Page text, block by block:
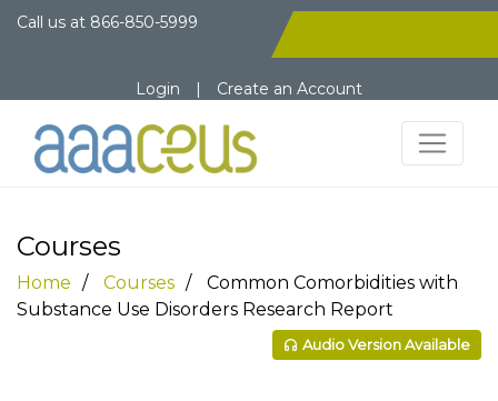
Call us at 866-850-5999
Login | Create an Account
Courses
Home Courses
Common Comorbidities with
Substance Use Disorders Research Report
Audio Version Available